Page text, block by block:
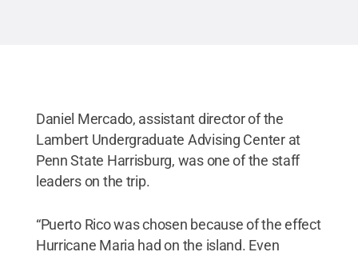
Daniel Mercado, assistant director of the
Lambert Undergraduate Advising Center at
Penn State Harrisburg, was one of the staff
leaders on the trip.
“Puerto Rico was chosen because of the effect
Hurricane Maria had on the island. Even